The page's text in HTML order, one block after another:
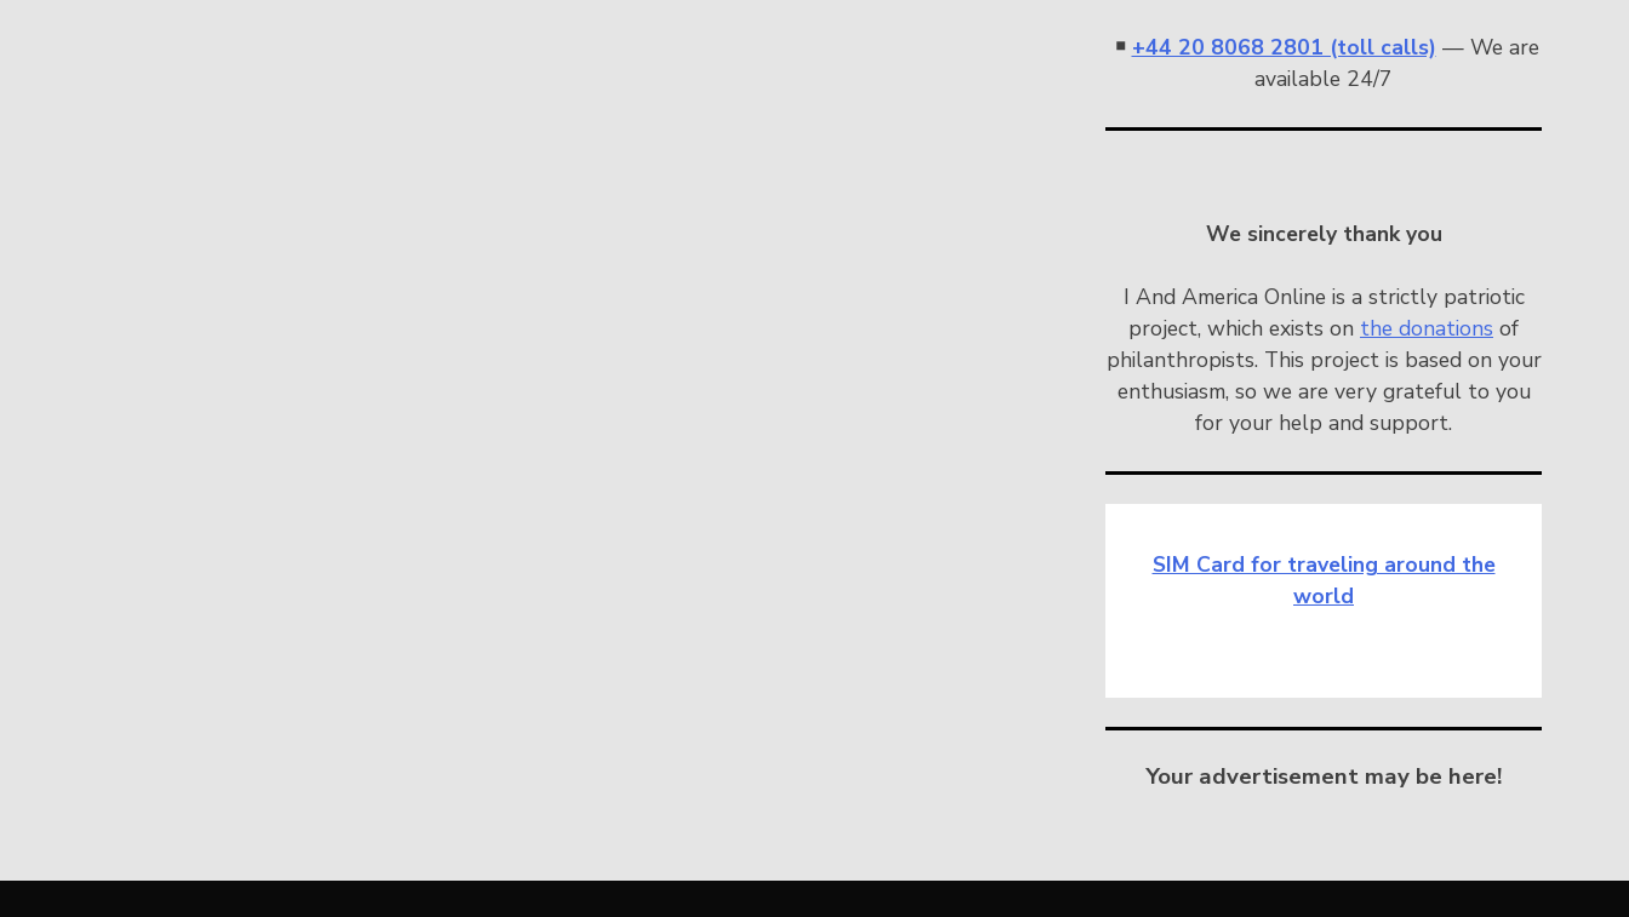
￭ +44 20 8068 2801 (toll calls) — We are
available 24/7
We sincerely thank you
I And America Online is a strictly patriotic
project, which exists on the donations of
philanthropists. This project is based on your
enthusiasm, so we are very grateful to you
for your help and support.
SIM Card for traveling around the
world
Your advertisement may be here!